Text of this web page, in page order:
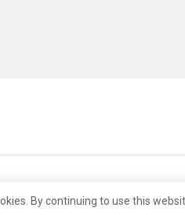
By continuing to use this